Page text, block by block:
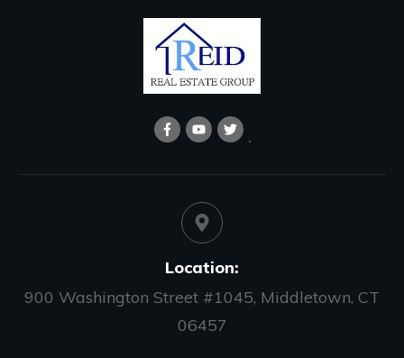
Location:
900 Washington Street #1045, Middletown, CT
06457